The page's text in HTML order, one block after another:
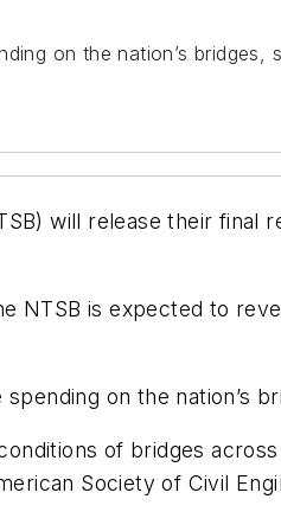
on the nation’s bridges,
will release their final
NTSB is expected to
on the nation’s
of bridges
Society of Civil